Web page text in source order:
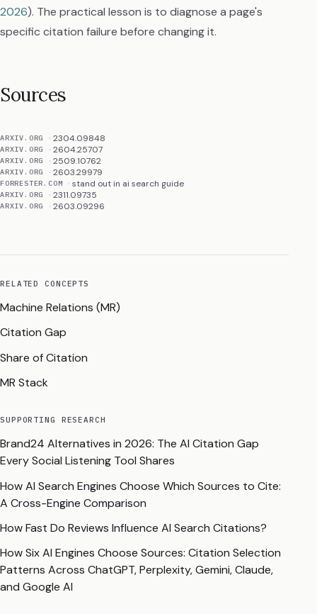
2026). The practical lesson is to diagnose a page's
specific citation failure before changing it.
Sources
ARXIV.ORG 2304.09848
ARXIV.ORG 2604.25707
ARXIV.ORG 2509.10762
ARXIV.ORG 2603.29979
FORRESTER.COM stand out in ai search guide
ARXIV.ORG 2311.09735
ARXIV.ORG 2603.09296
RELATED CONCEPTS
Machine Relations (MR)
Citation Gap
Share of Citation
MR Stack
SUPPORTING RESEARCH
Brand24 Alternatives in 2026: The AI Citation Gap
Every Social Listening Tool Shares
How AI Search Engines Choose Which Sources to Cite:
A Cross-Engine Comparison
How Fast Do Reviews Influence AI Search Citations?
How Six AI Engines Choose Sources: Citation Selection
Patterns Across ChatGPT, Perplexity, Gemini, Claude,
and Google AI